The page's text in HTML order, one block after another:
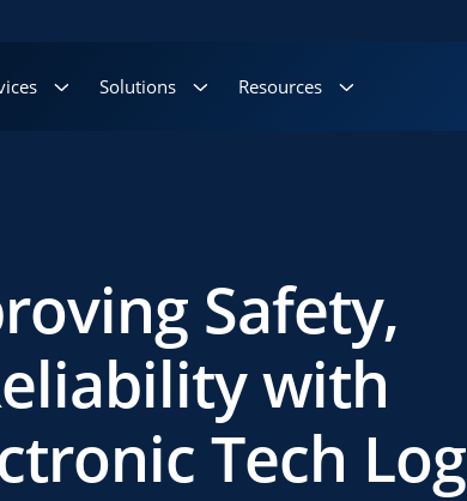
Solutions Resources
Safety,
with
Tech Log